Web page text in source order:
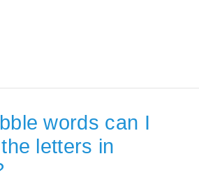
words can I
letters in